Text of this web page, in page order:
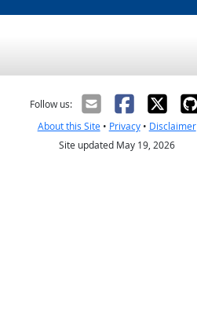
Follow us:
About this Site• Privacy• Disclaimer
Site updated May 19, 2026